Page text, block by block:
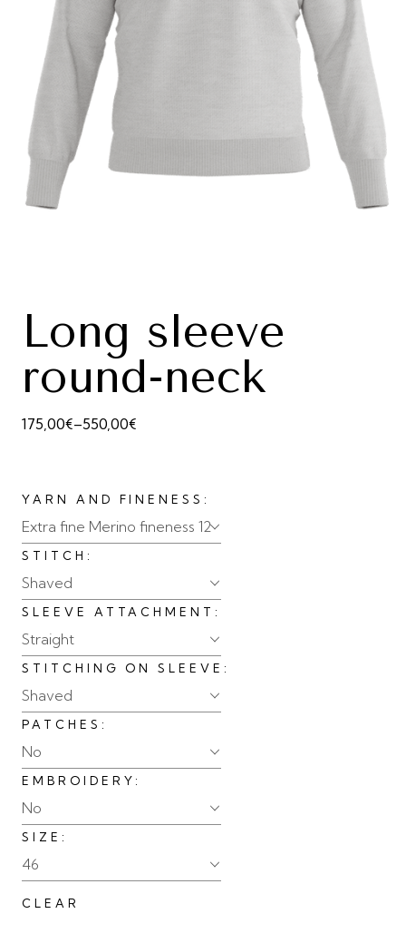
Long sleeve
round-neck
175,00€–550,00€
YARN AND FINENESS
Extra fine Merino fineness 12
STITCH
Shaved
SLEEVE ATTACHMENT
Straight
STITCHING ON SLEEVE
Shaved
PATCHES
No
EMBROIDERY
No
SIZE
46
CLEAR